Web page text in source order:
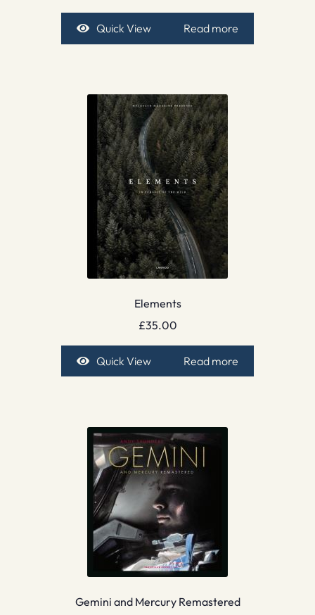
Quick View Read more
Elements
£35.00
Quick View Read more
Gemini and Mercury Remastered